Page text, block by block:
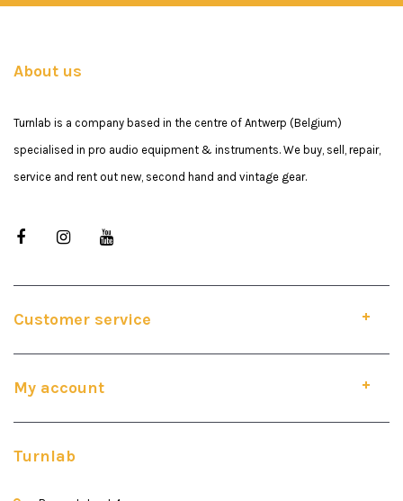
About us
Turnlab is a company based in the centre of Antwerp (Belgium)
specialised in pro audio equipment & instruments. We buy, sell, repair,
service and rent out new, second hand and vintage gear.
Customer service
My account
Turnlab